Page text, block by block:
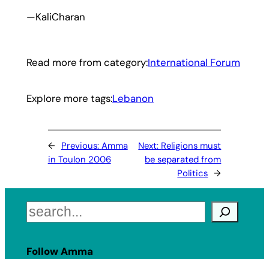
—KaliCharan
Read more from category:International Forum
Explore more tags:Lebanon
← Previous: Amma
in Toulon 2006
Next: Religions must
be separated from
Politics →
Search
Follow Amma